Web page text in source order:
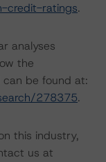
credit-ratings.
analyses
the
can be found at:
278375.
this industry,
us at